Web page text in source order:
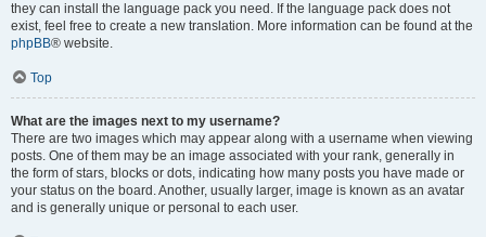
they can install the language pack you need. If the language pack does not
exist, feel free to create a new translation. More information can be found at the
phpBB® website.
Top
What are the images next to my username?
There are two images which may appear along with a username when viewing
posts. One of them may be an image associated with your rank, generally in
the form of stars, blocks or dots, indicating how many posts you have made or
your status on the board. Another, usually larger, image is known as an avatar
and is generally unique or personal to each user.